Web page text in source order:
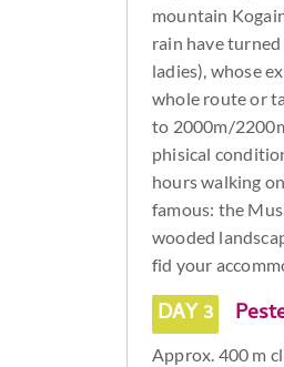
mountain
rain have turned
ladies), whose
whole route or
to 2000m/
phisical
hours walking
famous: the
wooded
fid your
DAY 3
Approx. 400 m